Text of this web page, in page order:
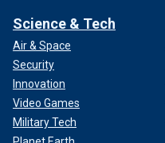
Science & Tech
Air & Space
Security
Innovation
Video Games
Military Tech